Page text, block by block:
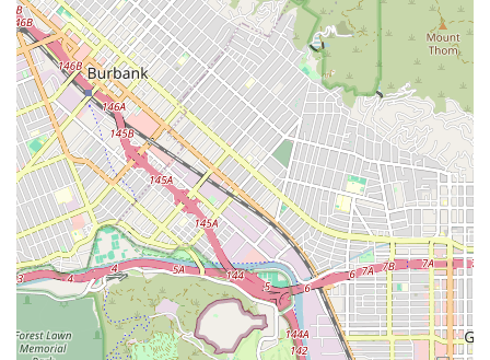
Furthermore, his track record of success is a powerful
indicator of his skill. His ability to achieve significant results,
such as getting three felony cases dropped to violations or
securing a full acquittal after a lengthy trial, demonstrates his
legal prowess and his dedication to fighting for his clients'
rights. He is not just a lawyer who goes through the motions;
he is an active and aggressive advocate who works tirelessly
to secure the best possible outcome.
The personal attention and support he provides are also
invaluable. When you are facing a legal challenge, the
emotional and mental stress can be overwhelming. Sarno
Robert’s willingness to provide personal attention, be
immediately responsive to questions, and offer genuine
support can make all the difference. As one client noted, he is
like "having a lawyer for a brother," a sentiment that speaks